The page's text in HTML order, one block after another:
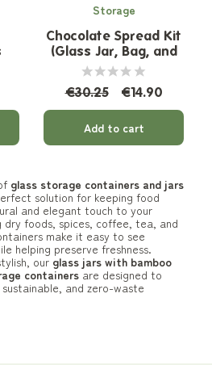
Storage
Chocolate Spread Kit
(Glass Jar, Bag, and
Spatula)
€30.25
€14.90
Add to cart
glass storage containers and jars
solution for keeping food
and elegant touch to your
foods, spices, coffee, tea, and
make it easy to see
helping preserve freshness.
our glass jars with bamboo
containersare designed to
and zero-waste